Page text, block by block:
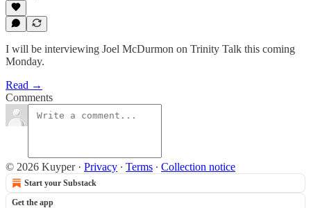
I will be interviewing Joel McDurmon on Trinity Talk this coming
Monday.
Read →
Comments
© 2026 Kuyper· Privacy ∙ Terms ∙ Collection notice
Start your Substack
Get the app